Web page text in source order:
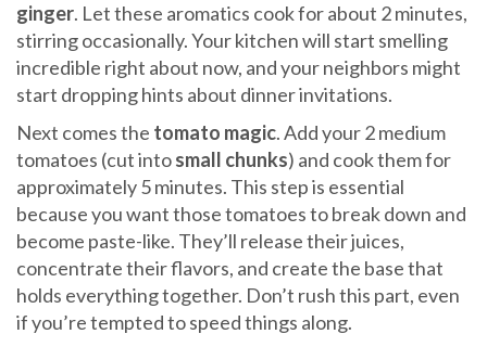
ginger. Let these aromatics cook for about 2 minutes,
stirring occasionally. Your kitchen will start smelling
incredible right about now, and your neighbors might
start dropping hints about dinner invitations.
Next comes the tomato magic. Add your 2 medium
tomatoes (cut intosmall chunks) and cook them for
approximately 5 minutes. This step is essential
because you want those tomatoes to break down and
become paste-like. They’ll release their juices,
concentrate their flavors, and create the base that
holds everything together. Don’t rush this part, even
if you’re tempted to speed things along.